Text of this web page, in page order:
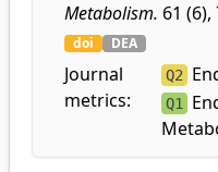
Metabolism. 61 (6),
doi DEA
Journal
metrics:
Q2
Q1